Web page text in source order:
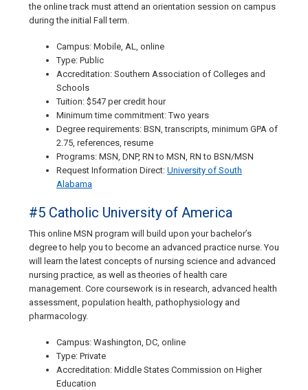
the online track must attend an orientation session on campus
during the initial Fall term.
Campus: Mobile, AL, online
Type: Public
Accreditation: Southern Association of Colleges and
Schools
Tuition: $547 per credit hour
Minimum time commitment: Two years
Degree requirements: BSN, transcripts, minimum GPA of
2.75, references, resume
Programs: MSN, DNP, RN to MSN, RN to BSN/MSN
Request Information Direct: University of South
Alabama
#5 Catholic University of America
This online MSN program will build upon your bachelor’s
degree to help you to become an advanced practice nurse. You
will learn the latest concepts of nursing science and advanced
nursing practice, as well as theories of health care
management. Core coursework is in research, advanced health
assessment, population health, pathophysiology and
pharmacology.
Campus: Washington, DC, online
Type: Private
Accreditation: Middle States Commission on Higher
Education